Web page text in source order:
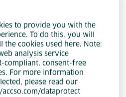
to provide you with the
To do this, you will
cookies used here. Note:
analysis service
compliant, consent-free
For more information
please read our
dataprotect
in the local
non-profit
& Trees for Africa,
to ensuring that the